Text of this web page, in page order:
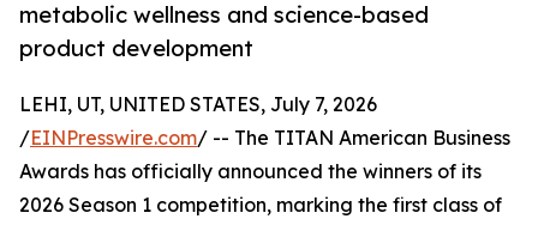
metabolic wellness and science-based
product development
LEHI, UT, UNITED STATES, July 7, 2026
/EINPresswire.com/ -- The TITAN American Business
Awards has officially announced the winners of its
2026 Season 1 competition, marking the first class of